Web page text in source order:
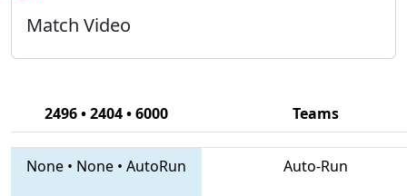
Match Video
2496 • 2404 • 6000 Teams
None • None • AutoRun Auto-Run